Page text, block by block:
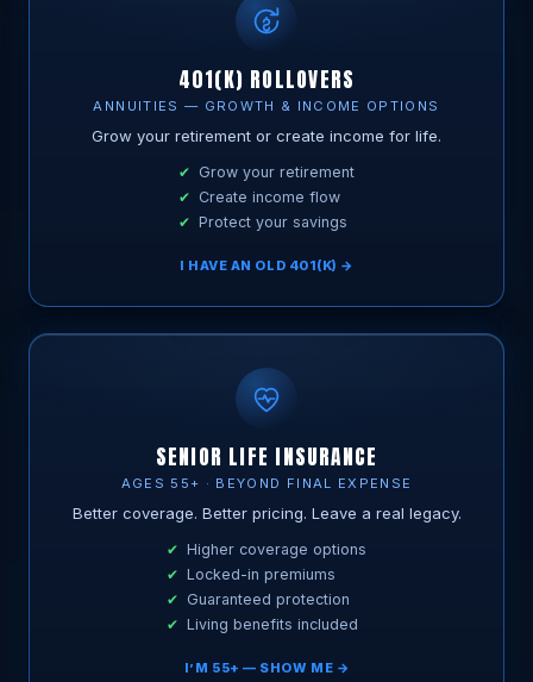
401(K) ROLLOVERS
ANNUITIES — GROWTH & INCOME OPTIONS
Grow your retirement or create income for life.
Grow your retirement
Create income flow
Protect your savings
I HAVE AN OLD 401(K) →
SENIOR LIFE INSURANCE
AGES 55+ · BEYOND FINAL EXPENSE
Better coverage. Better pricing. Leave a real legacy.
Higher coverage options
Locked-in premiums
Guaranteed protection
Living benefits included
I’M 55+ — SHOW ME →